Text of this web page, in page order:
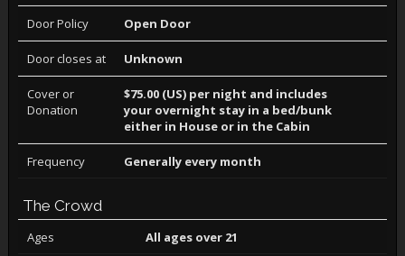
Door Policy Open Door
Door closes at Unknown
Cover or
Donation
$75.00 (US) per night and includes
your overnight stay in a bed/bunk
either in House or in the Cabin
Frequency Generally every month
The Crowd
Ages All ages over 21